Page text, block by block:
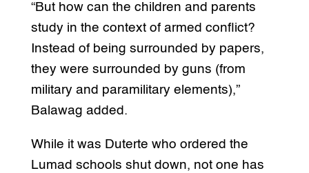
“But how can the children and parents
study in the context of armed conflict?
Instead of being surrounded by papers,
they were surrounded by guns (from
military and paramilitary elements),”
Balawag added.
While it was Duterte who ordered the
Lumad schools shut down, not one has